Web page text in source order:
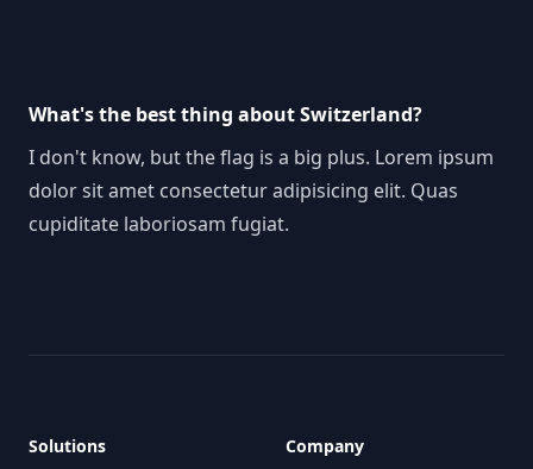
What's the best thing about Switzerland?
I don't know, but the flag is a big plus. Lorem ipsum
dolor sit amet consectetur adipisicing elit. Quas
cupiditate laboriosam fugiat.
Solutions Company